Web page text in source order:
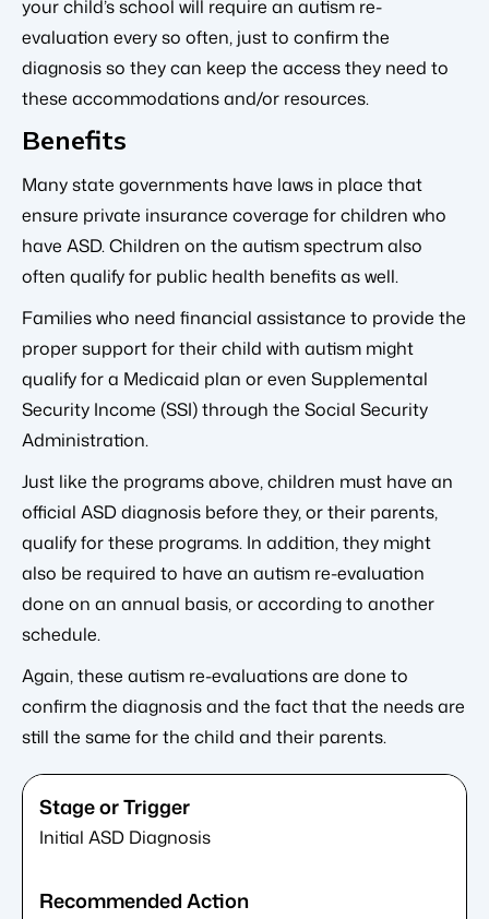
your child’s school will require an autism re-
evaluation every so often, just to confirm the
diagnosis so they can keep the access they need to
these accommodations and/or resources.
Benefits
Many state governments have laws in place that
ensure private insurance coverage for children who
have ASD. Children on the autism spectrum also
often qualify for public health benefits as well.
Families who need financial assistance to provide the
proper support for their child with autism might
qualify for a Medicaid plan or even Supplemental
Security Income (SSI) through the Social Security
Administration.
Just like the programs above, children must have an
official ASD diagnosis before they, or their parents,
qualify for these programs. In addition, they might
also be required to have an autism re-evaluation
done on an annual basis, or according to another
schedule.
Again, these autism re-evaluations are done to
confirm the diagnosis and the fact that the needs are
still the same for the child and their parents.
Initial ASD Diagnosis